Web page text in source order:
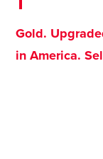
Gold.
in America.